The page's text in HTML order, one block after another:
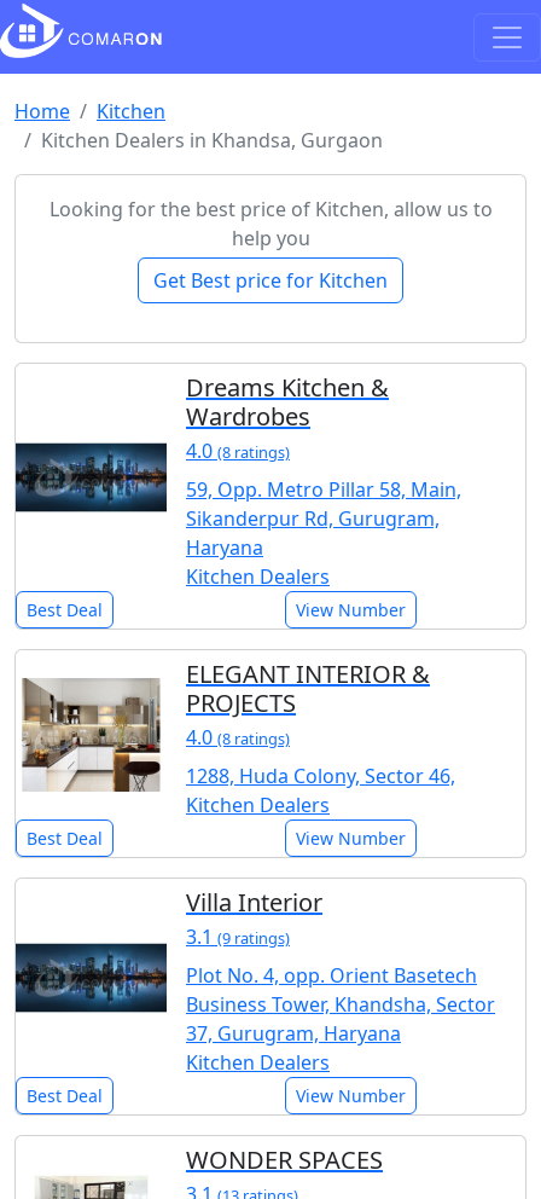
Home
Kitchen
Kitchen Dealers in Khandsa, Gurgaon
Looking for the best price of Kitchen, allow us to
help you
Get Best price for Kitchen
Dreams Kitchen &
Wardrobes
4.0 (8 ratings)
59, Opp. Metro Pillar 58, Main,
Sikanderpur Rd, Gurugram,
Haryana
Kitchen Dealers
Best Deal View Number
ELEGANT INTERIOR &
PROJECTS
4.0 (8 ratings)
1288, Huda Colony, Sector 46,
Kitchen Dealers
Best Deal View Number
Villa Interior
3.1 (9 ratings)
Plot No. 4, opp. Orient Basetech
Business Tower, Khandsha, Sector
37, Gurugram, Haryana
Kitchen Dealers
Best Deal View Number
WONDER SPACES